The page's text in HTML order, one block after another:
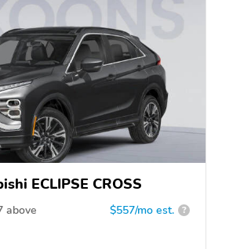
ECLIPSE CROSS
above $557/mo est. ?